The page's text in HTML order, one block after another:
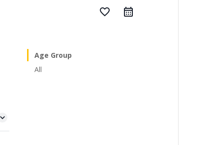
favorite_border
Age Group
All